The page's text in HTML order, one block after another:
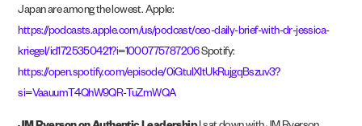
Japan are among the lowest. Apple:
https://podcasts.apple.com/us/podcast/ceo-daily-brief-with-dr-jessica-
kriegel/id1725350421?i=1000775787206Spotify:
https://open.spotify.com/episode/0iGtulXItUkRujgqBszuv3?
si=VaauumT4QhW9QR-TuZmWQA